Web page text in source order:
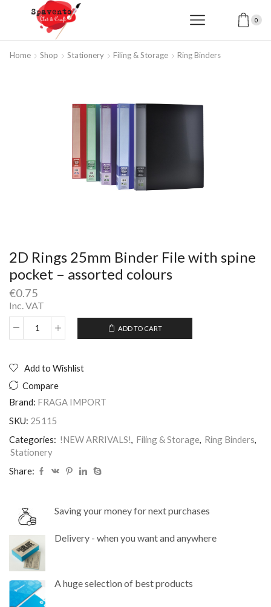
0
Home Shop Stationery Filing & Storage Ring Binders
2D Rings 25mm Binder File with spine
pocket – assorted colours
€0.75
Inc. VAT
2D
Binder
with
spine
-
colours
quantity
ADD TO CART
Add to Wishlist
Compare
Brand: FRAGA IMPORT
SKU: 25115
Categories: !NEW ARRIVALS!, Filing & Storage, Ring Binders,
Stationery
Share:
Saving your money for next purchases
Delivery - when you want and anywhere
A huge selection of best products